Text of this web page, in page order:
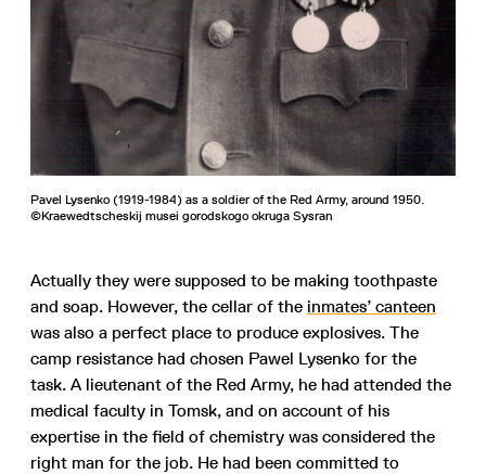
Pavel Lysenko (1919-1984) as a soldier of the Red Army, around 1950.
©Kraewedtscheskij musei gorodskogo okruga Sysran
Actually they were supposed to be making toothpaste
and soap. However, the cellar of the inmates’ canteen
was also a perfect place to produce explosives. The
camp resistance had chosen Pawel Lysenko for the
task. A lieutenant of the Red Army, he had attended the
medical faculty in Tomsk, and on account of his
expertise in the field of chemistry was considered the
right man for the job. He had been committed to